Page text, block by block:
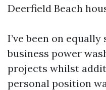
Deerfield Beach
I’ve been on
business power
projects whilst
personal position